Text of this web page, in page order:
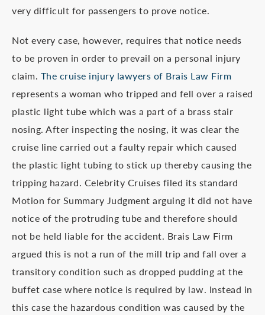
very difficult for passengers to prove notice.
Not every case, however, requires that notice needs
to be proven in order to prevail on a personal injury
claim. The cruise injury lawyers of Brais Law Firm
represents a woman who tripped and fell over a raised
plastic light tube which was a part of a brass stair
nosing. After inspecting the nosing, it was clear the
cruise line carried out a faulty repair which caused
the plastic light tubing to stick up thereby causing the
tripping hazard. Celebrity Cruises filed its standard
Motion for Summary Judgment arguing it did not have
notice of the protruding tube and therefore should
not be held liable for the accident. Brais Law Firm
argued this is not a run of the mill trip and fall over a
transitory condition such as dropped pudding at the
buffet case where notice is required by law. Instead in
this case the hazardous condition was caused by the